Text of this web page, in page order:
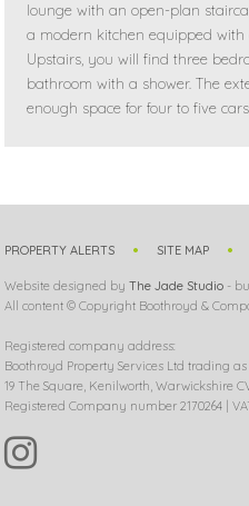
lounge with an open-plan
a modern kitchen equipped
Upstairs, you will find three
bathroom with a shower. The
enough space for four to five
PROPERTY ALERTS SITE MAP
Website designed byThe Jade Studio -
All content © Copyright Boothroyd &
Registered company address:
Boothroyd Property Services Ltd trading as
19 The Square, Kenilworth, Warwickshire
Registered Company number 2170264 |